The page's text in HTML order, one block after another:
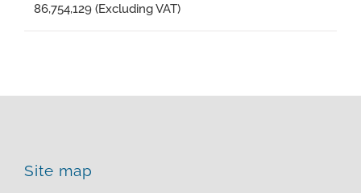
86,754,129 (Excluding VAT)
Site map